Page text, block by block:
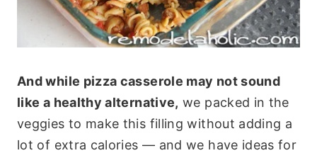
And while pizza casserole may not sound
like a healthy alternative, we packed in the
veggies to make this filling without adding a
lot of extra calories — and we have ideas for